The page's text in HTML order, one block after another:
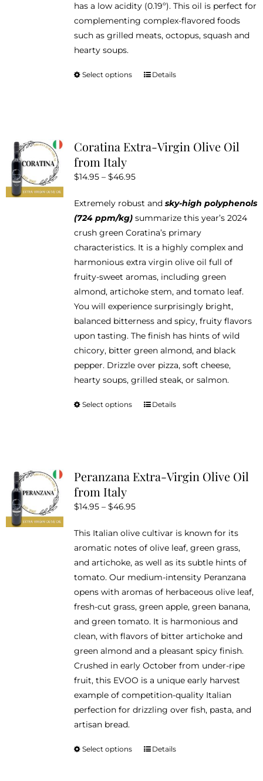
has a low acidity (0.19º). This oil is perfect for
complementing complex-flavored foods
such as grilled meats, octopus, squash and
hearty soups.
Select options
This
The
chosen
on
the
product
page
Details
Coratina Extra-Virgin Olive Oil
from Italy
$14.95 – $46.95Price
$14.95
through
$46.95
Extremely robust and sky-high polyphenols
(724 ppm/kg) summarize this year’s 2024
crush green Coratina’s primary
characteristics. It is a highly complex and
harmonious extra virgin olive oil full of
fruity-sweet aromas, including green
almond, artichoke stem, and tomato leaf.
You will experience surprisingly bright,
balanced bitterness and spicy, fruity flavors
upon tasting. The finish has hints of wild
chicory, bitter green almond, and black
pepper. Drizzle over pizza, soft cheese,
hearty soups, grilled steak, or salmon.
Select options
This
The
chosen
on
the
product
page
Details
Peranzana Extra-Virgin Olive Oil
from Italy
$14.95 – $46.95Price
$14.95
through
$46.95
This Italian olive cultivar is known for its
aromatic notes of olive leaf, green grass,
and artichoke, as well as its subtle hints of
tomato. Our medium-intensity Peranzana
opens with aromas of herbaceous olive leaf,
fresh-cut grass, green apple, green banana,
and green tomato. It is harmonious and
clean, with flavors of bitter artichoke and
green almond and a pleasant spicy finish.
Crushed in early October from under-ripe
fruit, this EVOO is a unique early harvest
example of competition-quality Italian
perfection for drizzling over fish, pasta, and
artisan bread.
Select options
ThisDetails